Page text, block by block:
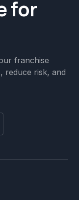
for
franchise
reduce risk, and